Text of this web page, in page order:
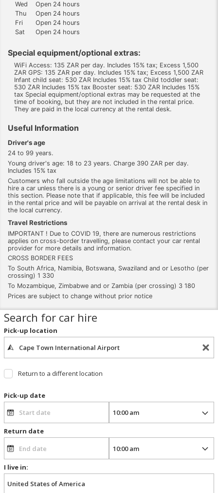
Wed
Open 24 hours
Thu
Open 24 hours
Fri
Open 24 hours
Sat
Open 24 hours
Special equipment/optional extras:
WiFi Access: 135 ZAR per day. Includes 15% tax; Excess 1,500
ZAR GPS: 135 ZAR per day. Includes 15% tax; Excess 1,500 ZAR
Infant child seat: 530 ZAR Includes 15% tax Child toddler seat:
530 ZAR Includes 15% tax Booster seat: 530 ZAR Includes 15%
tax Special equipment/optional extras may be requested at the
time of booking, but they are not included in the rental price.
They are paid in the local currency at the rental desk.
Useful Information
Driver's age
24 to 99 years.
Young driver's age: 18 to 23 years. Charge 390 ZAR per day.
Includes 15% tax
Customers who fall outside the age limitations will not be able to
hire a car unless there is a young or senior driver fee specified in
this section. Please note that if applicable, this fee will be included
in the rental price and will be payable on arrival at the rental desk in
the local currency.
Travel Restrictions
IMPORTANT ! Due to COVID 19, there are numerous restrictions
applies on cross-border travelling, please contact your car rental
provider for more details and information.
CROSS BORDER FEES
To South Africa, Namibia, Botswana, Swaziland and or Lesotho (per
crossing) 1 330
To Mozambique, Zimbabwe and or Zambia (per crossing) 3 180
Prices are subject to change without prior notice
Search for car hire
Pick-up location
Return to a different location
Pick-up date
Return date
I live in: